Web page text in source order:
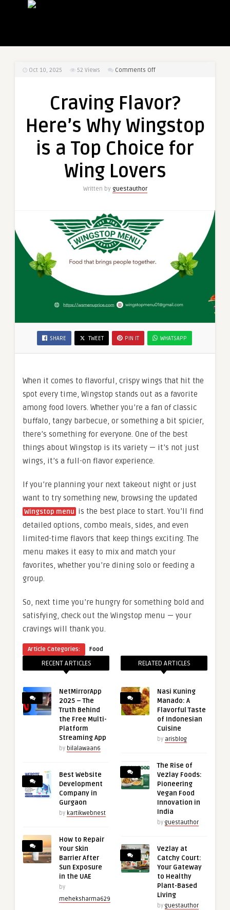
Oct 10, 2025 52 Views Comments Offon
Here’s
Wingstop
is
a
Choice
Craving Flavor?
Here’s Why Wingstop
is a Top Choice for
Wing Lovers
Written by guestauthor
SHARE TWEET PIN IT WHATSAPP
When it comes to flavorful, crispy wings that hit the
spot every time, Wingstop stands out as a favorite
among food lovers. Whether you’re a fan of classic
buffalo, tangy barbecue, or something a bit spicier,
there’s something for everyone. One of the best
things about Wingstop is its variety — it’s not just
wings, it’s a full-on flavor experience.
If you’re planning your next takeout night or just
want to try something new, browsing the updated
Wingstop menu is the best place to start. You’ll find
detailed options, combo meals, sides, and even
limited-time flavors that keep things exciting. The
menu makes it easy to mix and match your
favorites, whether you’re dining solo or feeding a
group.
So, next time you’re hungry for something bold and
satisfying, check out the Wingstop menu — your
cravings will thank you.
Article Categories: Food
RECENT ARTICLES
NetMirrorApp
2025 – The
Truth Behind
the Free Multi-
Platform
Streaming App
by bilalawaan6
Best Website
Development
Company in
Gurgaon
by kartikwebnest
How to Repair
Your Skin
Barrier After
Sun Exposure
in the UAE
by
meheksharma629
RELATED ARTICLES
Nasi Kuning
Manado: A
Flavorful Taste
of Indonesian
Cuisine
by arisblog
The Rise of
Vezlay Foods:
Pioneering
Vegan Food
Innovation in
India
by guestauthor
Vezlay at
Catchy Court:
Your Gateway
to Healthy
Plant-Based
Living
by guestauthor